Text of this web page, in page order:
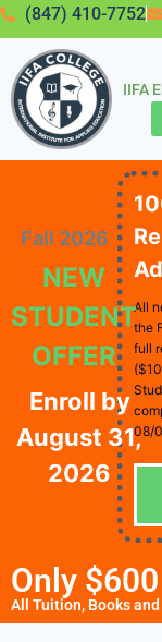
(847) 410-7752
IIFA
Fall 2026
NEW
STUDENT
OFFER
Enroll by
August 31,
2026
All
the
full
08/
Only
All Tuition, Books